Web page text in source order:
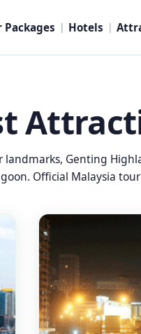
Packages | Hotels |
Genting
Official Malaysia